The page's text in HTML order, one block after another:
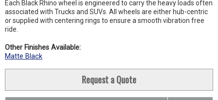
Each Black Rhino wheel is engineered to carry the heavy loads often
associated with Trucks and SUVs. All wheels are either hub-centric
or supplied with centering rings to ensure a smooth vibration free
ride.
Other Finishes Available:
Matte Black
Request a Quote